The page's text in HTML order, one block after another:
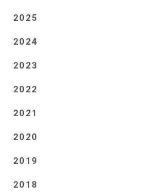
2025
2024
2023
2022
2021
2020
2019
2018